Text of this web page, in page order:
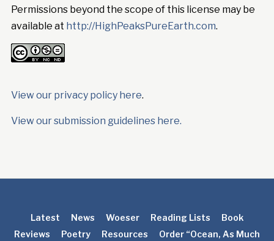
Permissions beyond the scope of this license may be
available at http://HighPeaksPureEarth.com.
View our privacy policy here.
View our submission guidelines here.
Latest News Woeser Reading Lists
Book
Reviews
Poetry Resources Order “Ocean, As Much